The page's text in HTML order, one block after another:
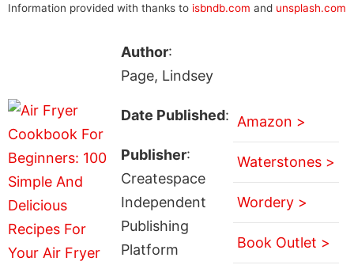
Information provided with thanks to isbndb.com and unsplash.com
Author:
Page, Lindsey
Date Published:
Publisher:
Createspace
Independent
Publishing
Platform
Amazon >
Waterstones >
Wordery >
Book Outlet >